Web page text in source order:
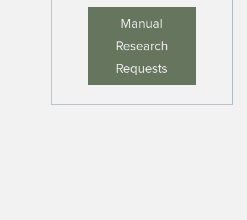
Manual
Research
Requests